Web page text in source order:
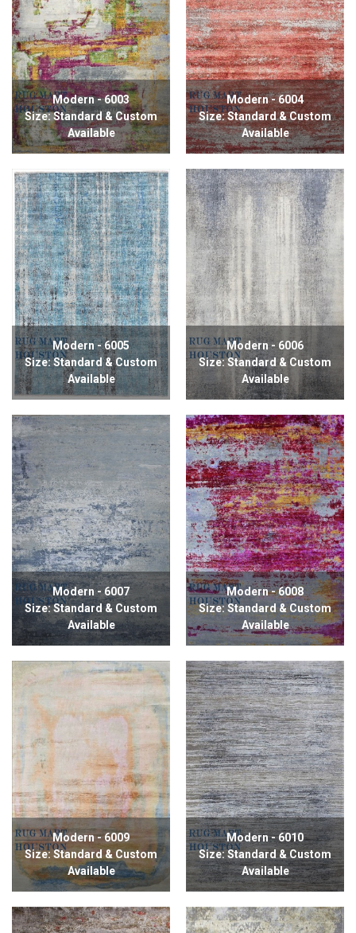
Modern - 6003
Size: Standard & Custom
Available
Modern - 6004
Size: Standard & Custom
Available
Modern - 6005
Size: Standard & Custom
Available
Modern - 6006
Size: Standard & Custom
Available
Modern - 6007
Size: Standard & Custom
Available
Modern - 6008
Size: Standard & Custom
Available
Modern - 6009
Size: Standard & Custom
Available
Modern - 6010
Size: Standard & Custom
Available